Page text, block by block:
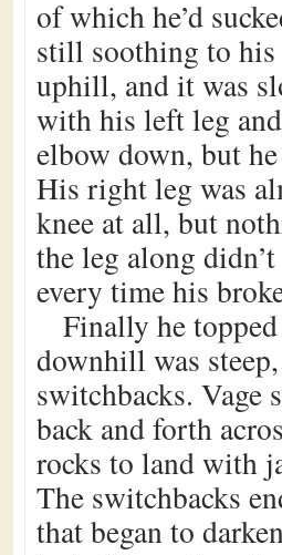
of which he’d
still soothing to his
uphill, and it was
with his left leg
elbow down, but
His right leg was
knee at all, but
the leg along
every time his
Finally he
downhill was
switchbacks. Vage
back and forth
rocks to land with
The switchbacks
that began to